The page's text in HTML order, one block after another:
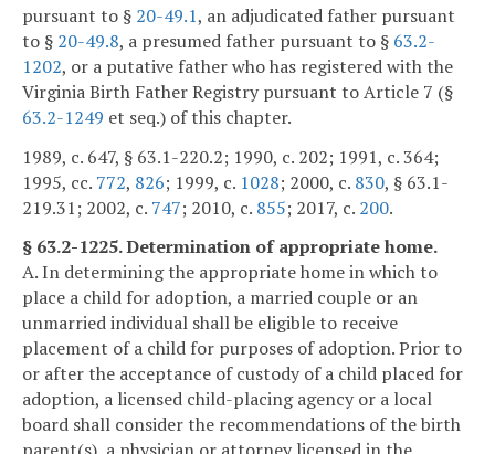
pursuant to § 20-49.1, an adjudicated father pursuant
to § 20-49.8, a presumed father pursuant to § 63.2-
1202, or a putative father who has registered with the
Virginia Birth Father Registry pursuant to Article 7 (§
63.2-1249 et seq.) of this chapter.
1989, c. 647, § 63.1-220.2; 1990, c. 202; 1991, c. 364;
1995, cc. 772, 826; 1999, c. 1028; 2000, c. 830, § 63.1-
219.31; 2002, c. 747; 2010, c. 855; 2017, c. 200.
§ 63.2-1225. Determination of appropriate home.
A. In determining the appropriate home in which to
place a child for adoption, a married couple or an
unmarried individual shall be eligible to receive
placement of a child for purposes of adoption. Prior to
or after the acceptance of custody of a child placed for
adoption, a licensed child-placing agency or a local
board shall consider the recommendations of the birth